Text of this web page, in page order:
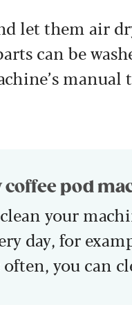
let them air
can be
manual
pod
your
day, for
you can